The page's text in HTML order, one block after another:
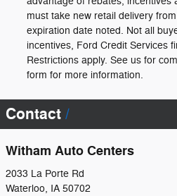
must take new retail delivery
expiration date noted. Not all
incentives, Ford Credit Services
Restrictions apply. See us for
form for more information.
Contact
Witham Auto Centers
2033 La Porte Rd
Waterloo, IA 50702